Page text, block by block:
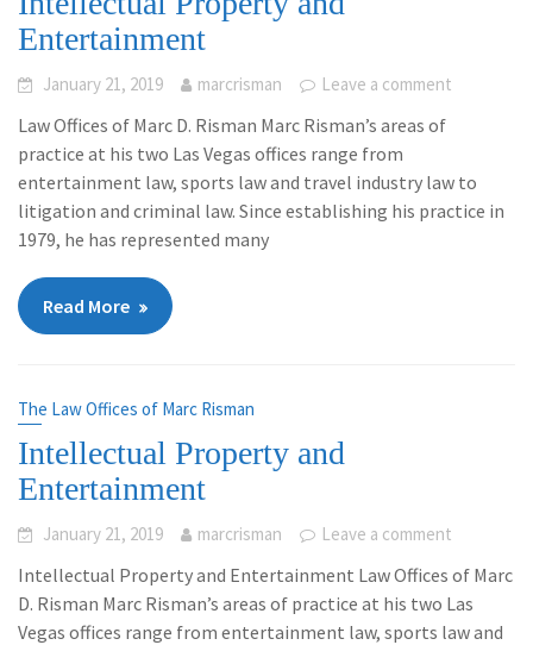
Entertainment
January 21, 2019 marcrisman Leave a comment
Law Offices of Marc D. Risman Marc Risman’s areas of
practice at his two Las Vegas offices range from
entertainment law, sports law and travel industry law to
litigation and criminal law. Since establishing his practice in
1979, he has represented many
Read More
The Law Offices of Marc Risman
Intellectual Property and
Entertainment
January 21, 2019 marcrisman Leave a comment
Intellectual Property and Entertainment Law Offices of Marc
D. Risman Marc Risman’s areas of practice at his two Las
Vegas offices range from entertainment law, sports law and